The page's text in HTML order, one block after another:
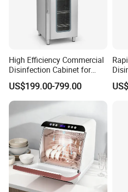
High Efficiency Commercial
Disinfection Cabinet for
School Catering
US$199.00-799.00